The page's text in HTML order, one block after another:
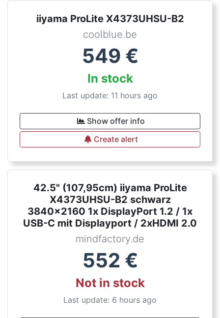
iiyama ProLite X4373UHSU-B2
coolblue.be
549 €
In stock
Last update: 11 hours ago
Show offer info
Create alert
42.5" (107,95cm) iiyama ProLite
X4373UHSU-B2 schwarz
3840x2160 1x DisplayPort 1.2 / 1x
USB-C mit Displayport / 2xHDMI 2.0
mindfactory.de
552 €
Not in stock
Last update: 6 hours ago